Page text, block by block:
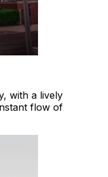
with a lively
flow of